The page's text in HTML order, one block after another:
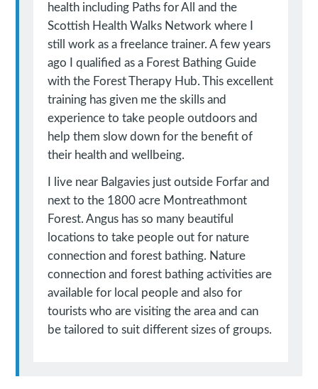
health including Paths for All and the
Scottish Health Walks Network where I
still work as a freelance trainer. A few years
ago I qualified as a Forest Bathing Guide
with the Forest Therapy Hub. This excellent
training has given me the skills and
experience to take people outdoors and
help them slow down for the benefit of
their health and wellbeing.
I live near Balgavies just outside Forfar and
next to the 1800 acre Montreathmont
Forest. Angus has so many beautiful
locations to take people out for nature
connection and forest bathing. Nature
connection and forest bathing activities are
available for local people and also for
tourists who are visiting the area and can
be tailored to suit different sizes of groups.